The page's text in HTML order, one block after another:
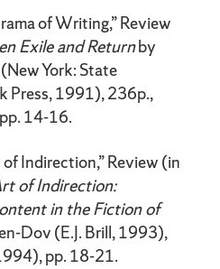
of Writing,” Review
Exile and Returnby
York: State
Press, 1991), 236p.,
14-16.
Indirection,” Review (in
of Indirection:
in the Fiction of
Dov (E.J. Brill, 1993),
pp. 18-21.